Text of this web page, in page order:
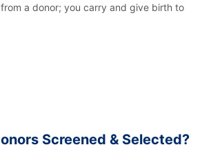
a donor; you carry and give birth to
Screened & Selected?